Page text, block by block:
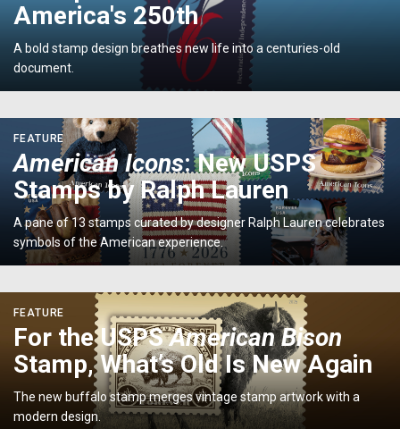
Commemorates
America's
250th</p>
America's 250th
A bold stamp design breathes new life into a centuries-old
document.
<em>American
Icons</em>:
New
USPS
Stamps
by
Ralph
FEATURE
American Icons: New USPS
Stamps by Ralph Lauren
A pane of 13 stamps curated by designer Ralph Lauren celebrates
symbols of the American experience.
the
USPS
<em>American
</em>Stamp,
What’s
FEATURE
For the USPSAmerican Bison
Stamp, What’s Old Is New Again
The new buffalo stamp merges vintage stamp artwork with a
modern design.